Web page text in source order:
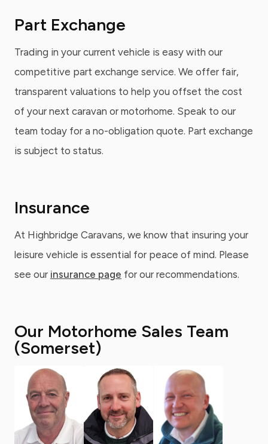
Part Exchange
Trading in your current vehicle is easy with our
competitive part exchange service. We offer fair,
transparent valuations to help you offset the cost
of your next caravan or motorhome. Speak to our
team today for a no-obligation quote. Part exchange
is subject to status.
Insurance
At Highbridge Caravans, we know that insuring your
leisure vehicle is essential for peace of mind. Please
see our insurance page for our recommendations.
Our Motorhome Sales Team
(Somerset)